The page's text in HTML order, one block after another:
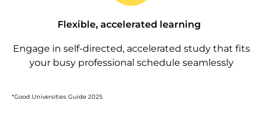
Flexible, accelerated learning
Engage in self-directed, accelerated study that fits
your busy professional schedule seamlessly
*Good Universities Guide 2025